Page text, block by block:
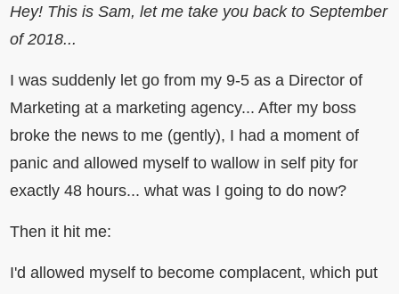
Hey! This is Sam, let me take you back to September
of 2018...
I was suddenly let go from my 9-5 as a Director of
Marketing at a marketing agency... After my boss
broke the news to me (gently), I had a moment of
panic and allowed myself to wallow in self pity for
exactly 48 hours... what was I going to do now?
Then it hit me:
I'd allowed myself to become complacent, which put